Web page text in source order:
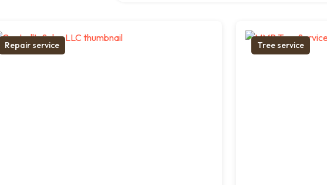
Repair service Tree service